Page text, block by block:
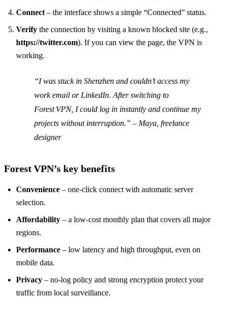
Connect – the interface shows a simple “Connected” status.
Verify the connection by visiting a known blocked site (e.g.,
https://twitter.com). If you can view the page, the VPN is
working.
“I was stuck in Shenzhen and couldn’t access my
work email or LinkedIn. After switching to
Forest VPN, I could log in instantly and continue my
projects without interruption.” – Maya, freelance
designer
Forest VPN’s key benefits
Convenience – one‑click connect with automatic server
selection.
Affordability – a low‑cost monthly plan that covers all major
regions.
Performance – low latency and high throughput, even on
mobile data.
Privacy – no‑log policy and strong encryption protect your
traffic from local surveillance.